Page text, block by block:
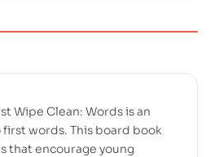
Wipe Clean: Words is an
words. This board book
that encourage young